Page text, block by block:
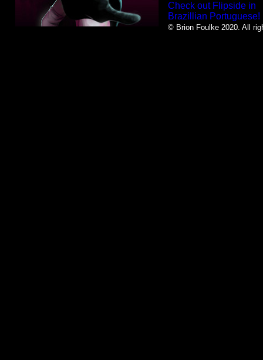
Check out Flipside in
Brazillian Portuguese!
© Brion Foulke 2020. All